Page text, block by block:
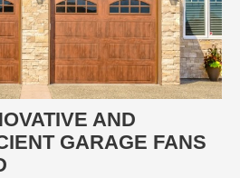
AND
GARAGE FANS